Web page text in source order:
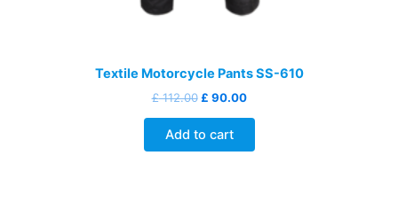
Textile Motorcycle Pants SS-610
£112.00 Original
£ 112.00.
£ 90.00Current
Add to cart